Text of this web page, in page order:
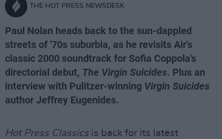
THE HOT PRESS NEWSDESK
Paul Nolan heads back to the sun-dappled
streets of '70s suburbia, as he revisits Air's
classic 2000 soundtrack for Sofia Coppola's
directorial debut, The Virgin Suicides. Plus an
interview with Pulitzer-winning Virgin Suicides
author Jeffrey Eugenides.
Hot Press Classicsis back for its latest